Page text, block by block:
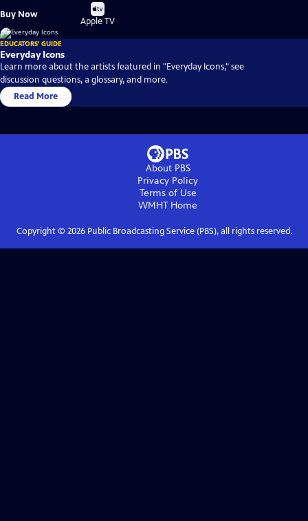
Buy Now
Buy
on
Apple TV
EDUCATORS' GUIDE
Everyday Icons
Learn more about the artists featured in "Everyday Icons," see
discussion questions, a glossary, and more.
Read More
About PBS
Privacy Policy
Terms of Use
WMHT Home
Copyright © 2026Public Broadcasting Service (PBS), all rights reserved.